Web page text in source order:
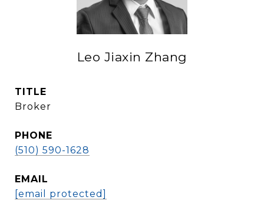
Leo Jiaxin Zhang
TITLE
Broker
PHONE
(510) 590-1628
EMAIL
[email protected]